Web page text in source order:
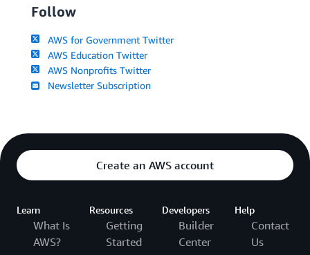
Follow
AWS for Government Twitter
AWS Education Twitter
AWS Nonprofits Twitter
Newsletter Subscription
Create an AWS account
Learn
What Is
AWS?
Resources
Getting
Started
Developers
Builder
Center
Help
Contact
Us